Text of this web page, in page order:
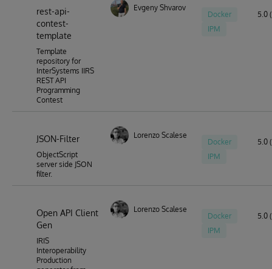
rest-api-
contest-
template
Template
repository for
InterSystems IIRS
REST API
Programming
Contest
Evgeny Shvarov
Docker
IPM
5.0
JSON-Filter
ObjectScript
server side JSON
filter.
Lorenzo Scalese
Docker
IPM
5.0
Open API Client
Gen
IRIS
Interoperability
Production
Lorenzo Scalese
Docker
IPM
5.0